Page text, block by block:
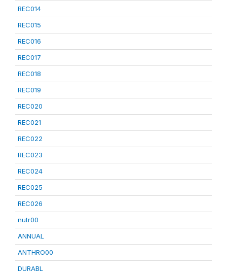
REC014
REC015
REC016
REC017
REC018
REC019
REC020
REC021
REC022
REC023
REC024
REC025
REC026
nutr00
ANNUAL
ANTHRO00
DURABL